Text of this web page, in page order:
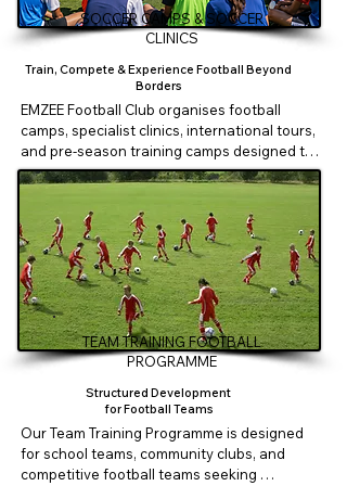
• Football development workshops
Secondary Schools
International Schools
Empowering Schools Through Football.
SOCCER CAMPS & SOCCER
CLINICS
Train, Compete & Experience Football Beyond
Borders
EMZEE Football Club organises football
camps, specialist clinics, international tours,
and pre-season training camps designed to
create meaningful football experiences for
players and teams.
Our programmes include:
• Holiday Football Camps
• Technical & Specialist Clinics
• Goalkeeper Clinics
• Team Building Camps
• International Football Tours
• Friendly Matches & Tournament
TEAM TRAINING FOOTBALL
PROGRAMME
Structured Development
for Football Teams
Our Team Training Programme is designed
for school teams, community clubs, and
competitive football teams seeking